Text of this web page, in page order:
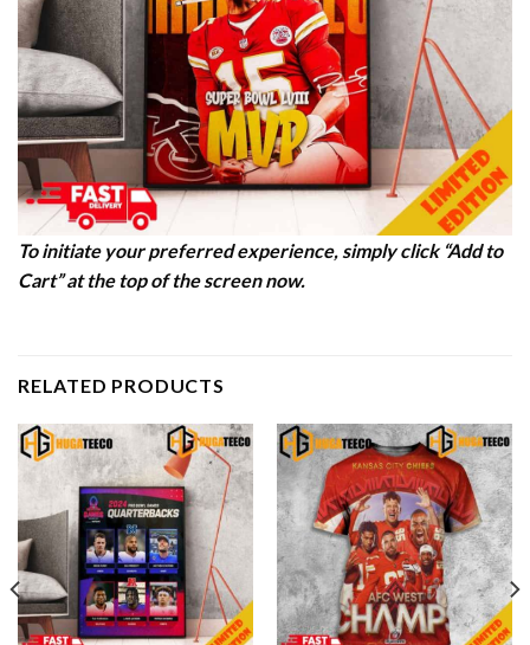
To initiate your preferred experience, simply click “Add to
Cart” at the top of the screen now.
RELATED PRODUCTS